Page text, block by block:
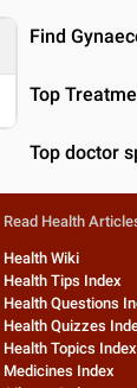
Find
Top
Top doctor
Read Health
Health Wiki
Health Tips Index
Health Questions
Health Quizzes
Health Topics Index
Medicines Index